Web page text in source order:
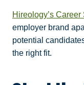
Hireology’s Career
employer brand
potential
the right fit.